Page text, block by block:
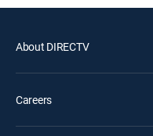
About DIRECTV
Careers